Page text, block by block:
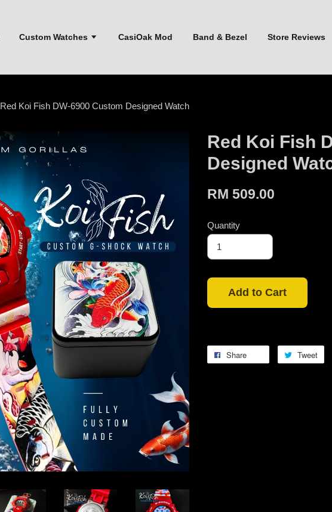
Custom Watches CasiOak Mod Band & Bezel Store Reviews
Red Koi Fish DW-6900 Custom Designed Watch
Red Koi Fish
Designed
RM 509.00
Quantity
Add to Cart
Share Tweet